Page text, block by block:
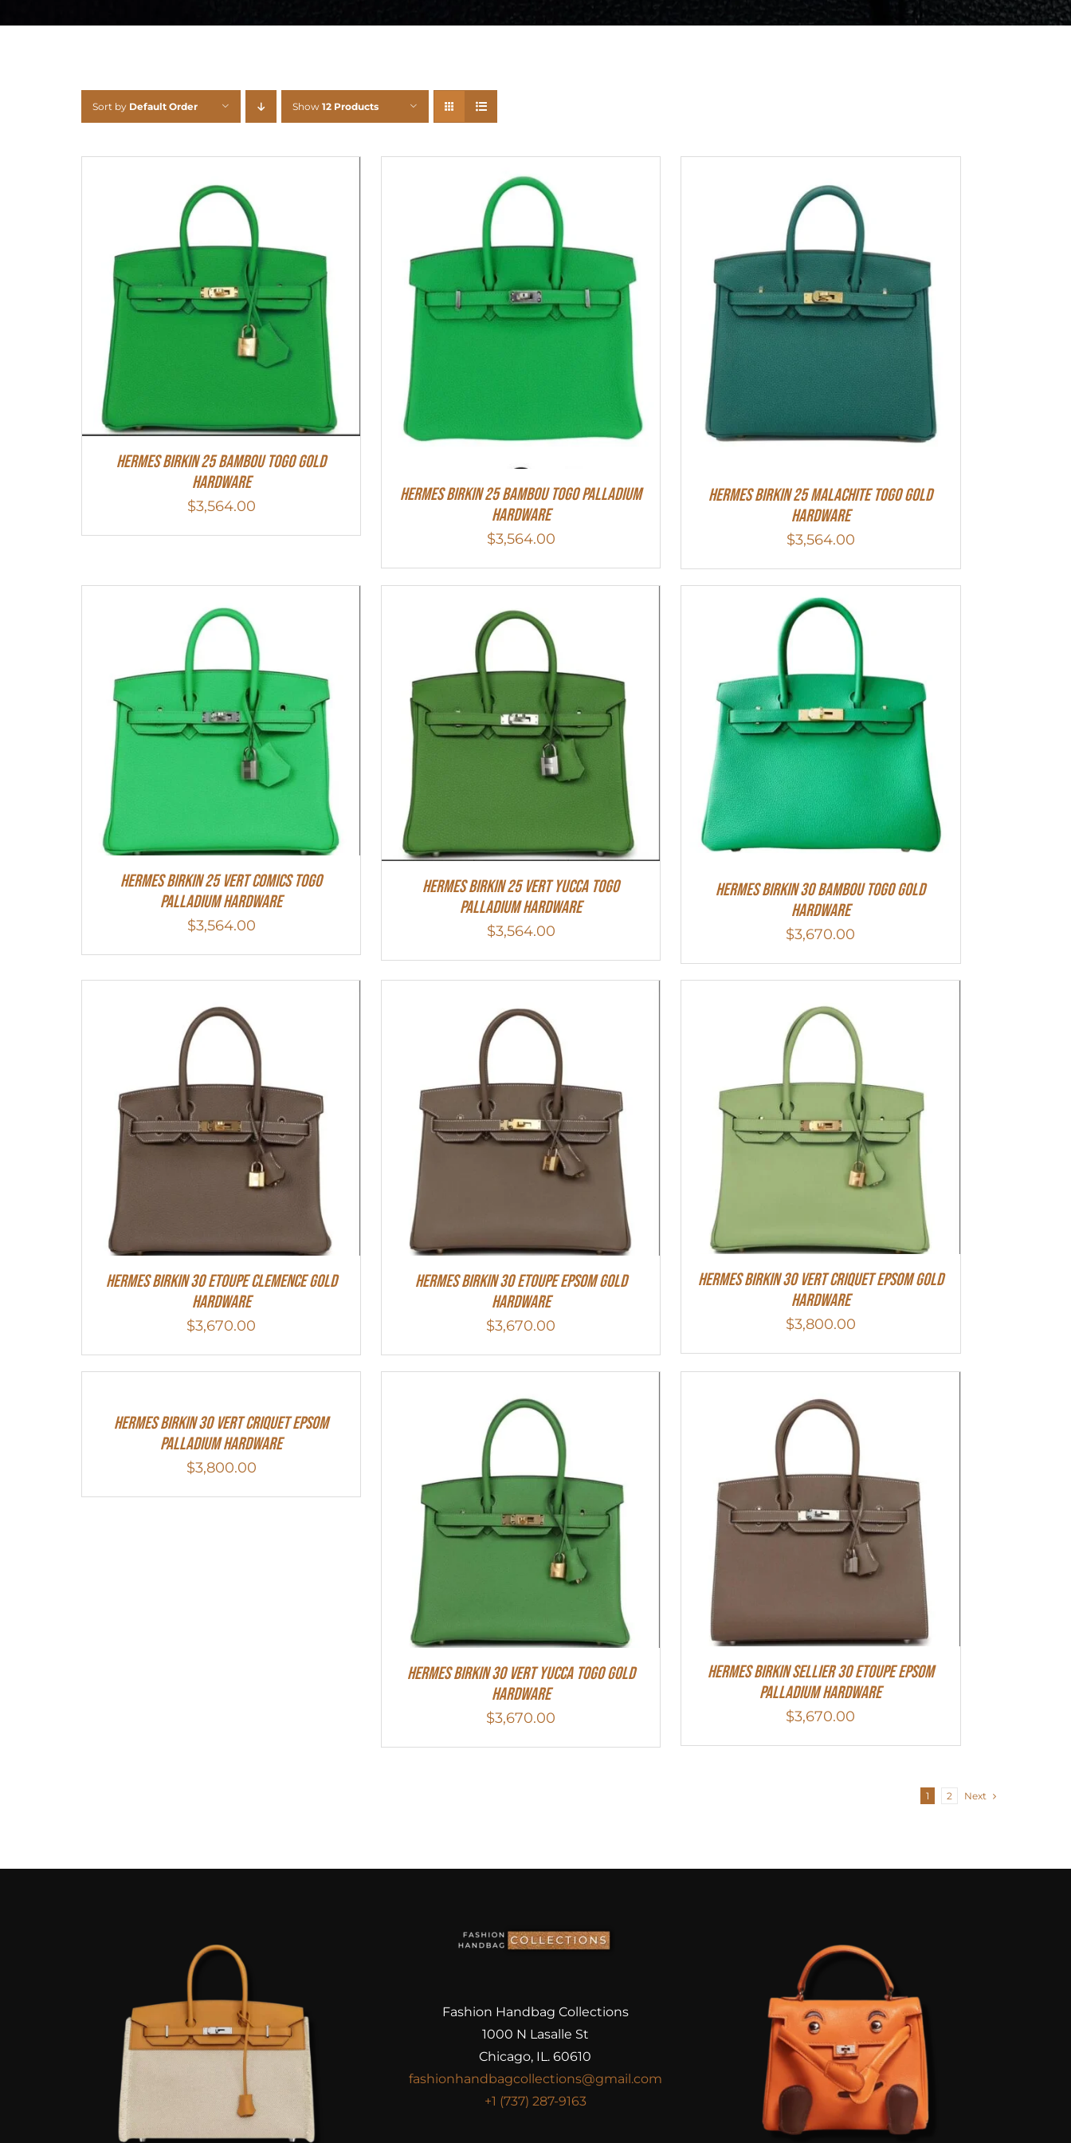
Sort by Default Order Show 12 Products
HERMES Birkin 25 Bambou Togo Gold
Hardware
$3,564.00
HERMES Birkin 25 Bambou Togo Palladium
Hardware
$3,564.00
Hermes Birkin 25 Malachite Togo Gold
Hardware
$3,564.00
Hermes Birkin 25 Vert Comics Togo
Palladium Hardware
$3,564.00
HERMES Birkin 25 Vert Yucca Togo
Palladium Hardware
$3,564.00
HERMES Birkin 30 Bambou Togo Gold
Hardware
$3,670.00
Hermes Birkin 30 Etoupe Clemence Gold
Hardware
$3,670.00
Hermes Birkin 30 Etoupe Epsom Gold
Hardware
$3,670.00
Hermes Birkin 30 Vert Criquet Epsom Gold
Hardware
$3,800.00
Hermes Birkin 30 Vert Criquet Epsom
Palladium Hardware
$3,800.00
Hermes Birkin 30 Vert Yucca Togo Gold
Hardware
$3,670.00
Hermes Birkin Sellier 30 Etoupe Epsom
Palladium Hardware
$3,670.00
1 2 Next
Fashion Handbag Collections
1000 N Lasalle St
Chicago, IL. 60610
fashionhandbagcollections@gmail.com
+1 (737) 287-9163